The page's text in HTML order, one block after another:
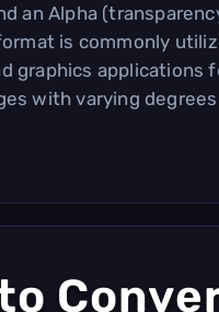
an Alpha
is commonly
graphics applications
with varying